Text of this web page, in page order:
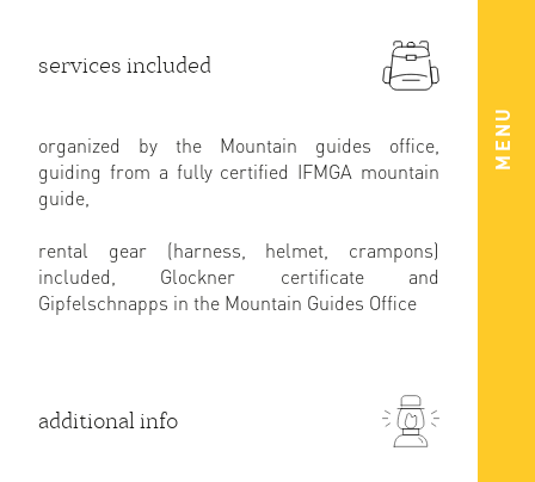
MENU
services included
organized by the Mountain guides office,
guiding from a fully certified IFMGA mountain
guide,
rental gear (harness, helmet, crampons)
included, Glockner certificate and
Gipfelschnapps in the Mountain Guides Office
additional info